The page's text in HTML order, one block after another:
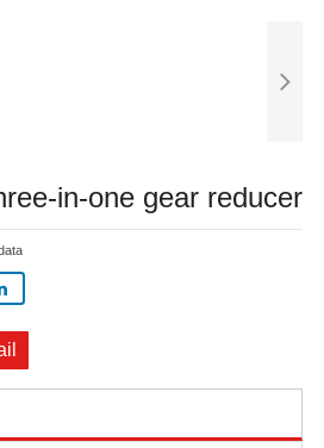
in-one gear reducer